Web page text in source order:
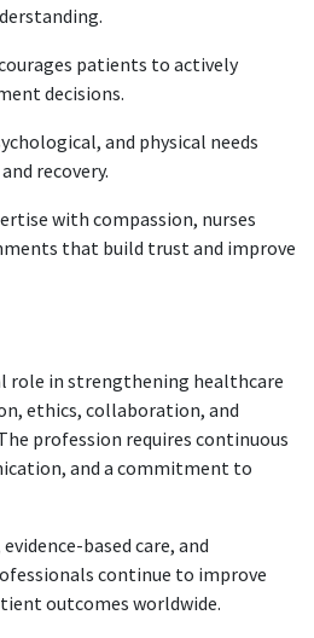
patients to actively
decisions.
and physical needs
recovery.
with compassion, nurses
that build trust and improve
role in strengthening healthcare
ethics, collaboration, and
profession requires continuous
and a commitment to
based care, and
continue to improve
outcomes worldwide.